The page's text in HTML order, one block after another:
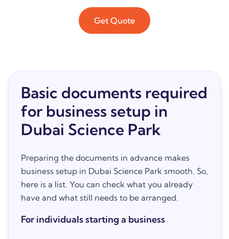
Get Quote
Basic documents required
for business setup in
Dubai Science Park
Preparing the documents in advance makes
business setup in Dubai Science Park smooth. So,
here is a list. You can check what you already
have and what still needs to be arranged.
For individuals starting a business